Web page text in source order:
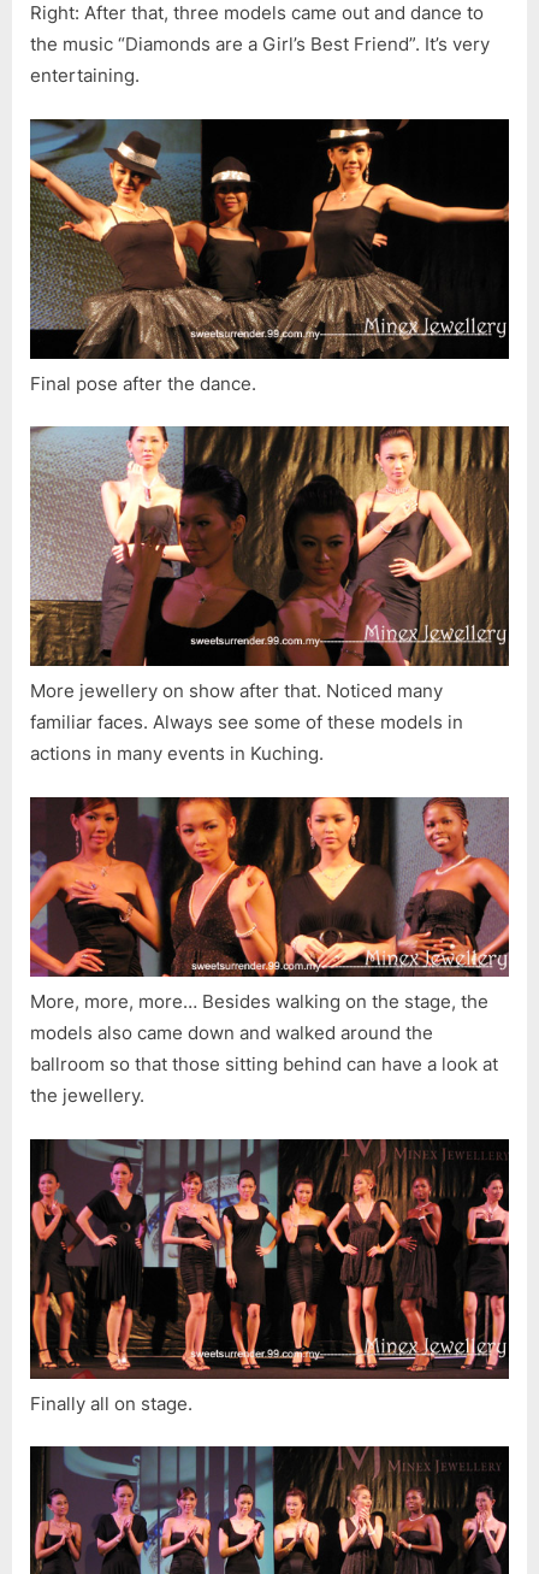
Right: After that, three models came out and dance to
the music “Diamonds are a Girl’s Best Friend”. It’s very
entertaining.
Final pose after the dance.
More jewellery on show after that. Noticed many
familiar faces. Always see some of these models in
actions in many events in Kuching.
More, more, more… Besides walking on the stage, the
models also came down and walked around the
ballroom so that those sitting behind can have a look at
the jewellery.
Finally all on stage.